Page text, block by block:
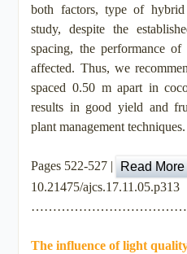
both factors, type of
study, despite the
spacing, the performance
affected. Thus, we
spaced 0.50 m apart in
results in good yield and
plant management techniques.
Pages 522-527 | Read More
10.21475/ajcs.17.11.05.p313
The influence of light